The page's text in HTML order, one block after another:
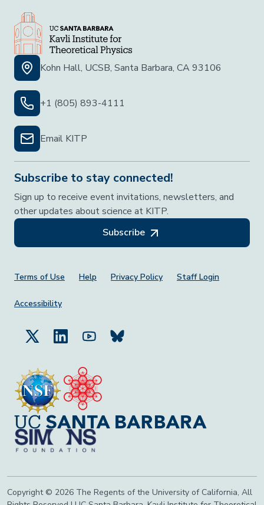
Kohn Hall, UCSB, Santa Barbara, CA 93106
+1 (805) 893-4111
Email KITP
Subscribe to stay connected!
Sign up to receive event invitations, newsletters, and
other updates about science at KITP.
Subscribe
Footer Menu
Terms of Use Help Privacy Policy Staff Login
Accessibility
Copyright © 2026 The Regents of the University of California, All